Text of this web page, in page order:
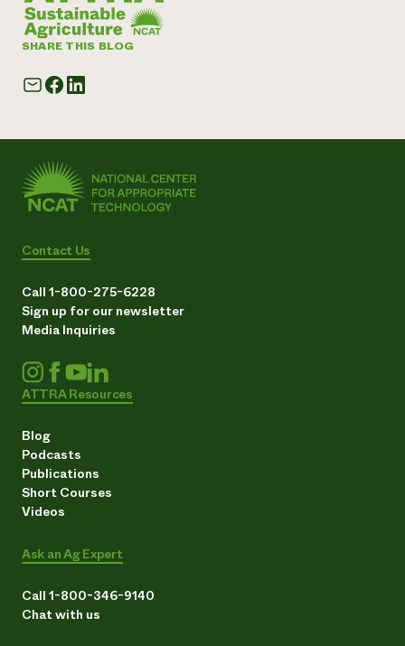
SHARE THIS BLOG
Contact Us
Call 1-800-275-6228
Sign up for our newsletter
Media Inquiries
ATTRA Resources
Blog
Podcasts
Publications
Short Courses
Videos
Ask an Ag Expert
Call 1-800-346-9140
Chat with us